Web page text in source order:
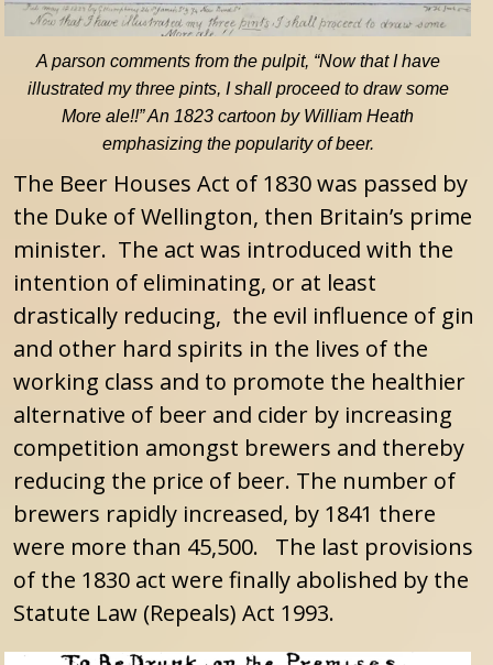
A parson comments from the pulpit, “Now that I have
illustrated my three pints, I shall proceed to draw some
More ale!!” An 1823 cartoon by William Heath
emphasizing the popularity of beer.
The Beer Houses Act of 1830 was passed by
the Duke of Wellington, then Britain’s prime
minister. The act was introduced with the
intention of eliminating, or at least
drastically reducing, the evil influence of gin
and other hard spirits in the lives of the
working class and to promote the healthier
alternative of beer and cider by increasing
competition amongst brewers and thereby
reducing the price of beer. The number of
brewers rapidly increased, by 1841 there
were more than 45,500. The last provisions
of the 1830 act were finally abolished by the
Statute Law (Repeals) Act 1993.